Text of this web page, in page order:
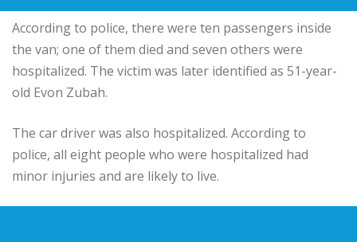
According to police, there were ten passengers inside
the van; one of them died and seven others were
hospitalized. The victim was later identified as 51-year-
old Evon Zubah.
The car driver was also hospitalized. According to
police, all eight people who were hospitalized had
minor injuries and are likely to live.